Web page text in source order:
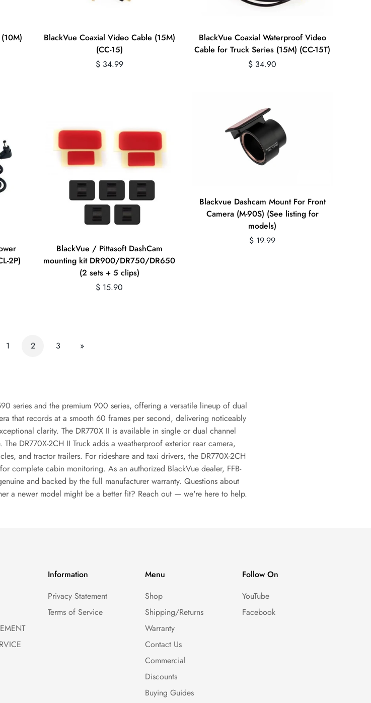
BlackVue Coaxial Video Cable (15M)
(CC-15)
Regular
$ 34.99
Quick Add
BlackVue Coaxial Waterproof Video
Cable for Truck Series (15M) (CC-15T)
Regular
$ 34.90
2P)
Quick Add
BlackVue / Pittasoft DashCam
mounting kit DR900/DR750/DR650
(2 sets + 5 clips)
Regular
$ 15.90
Quick Add
Blackvue Dashcam Mount For Front
Camera (M-90S) (See listing for
models)
Regular
$ 19.99
1 2 3 »
series and the premium 900 series, offering a versatile lineup of dual
that records at a smooth 60 frames per second, delivering noticeably
clarity. The DR770X II is available in single or dual channel
DR770X-2CH II Truck adds a weatherproof exterior rear camera,
and tractor trailers. For rideshare and taxi drivers, the DR770X-2CH
complete cabin monitoring. As an authorized BlackVue dealer, FFB-
and backed by the full manufacturer warranty. Questions about
a newer model might be a better fit? Reach out — we're here to help.
Information
Privacy Statement
Terms of Service
Menu
Shop
Shipping/Returns
Warranty
Contact Us
Commercial
Discounts
Buying Guides
Follow On
YouTube
Facebook